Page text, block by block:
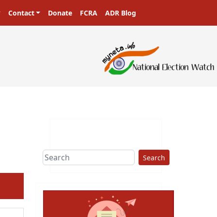
Contact Donate FCRA ADR Blog
Search